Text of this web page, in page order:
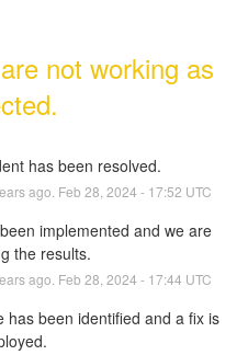
not working as
has been resolved.
ago. Feb 28 2024 - 17:52 UTC
implemented and we are
the results.
ago. Feb 28 2024 - 17:44 UTC
has been identified and a fix is